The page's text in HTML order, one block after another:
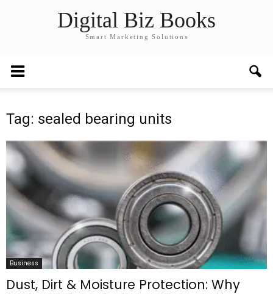
Digital Biz Books
Smart Marketing Solutions
Tag: sealed bearing units
Business
Dust, Dirt & Moisture Protection: Why